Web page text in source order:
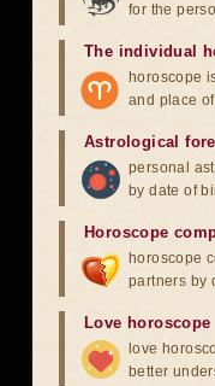
for the
The individual
horoscope
and place
Astrological
personal
by date of
Horoscope
horoscope
partners by
Love horoscope
love
better